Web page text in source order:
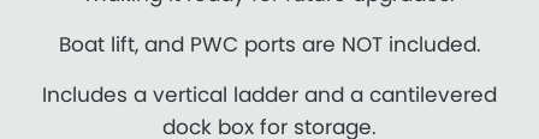
Boat lift, and PWC ports are NOT included.
Includes a vertical ladder and a cantilevered
dock box for storage.